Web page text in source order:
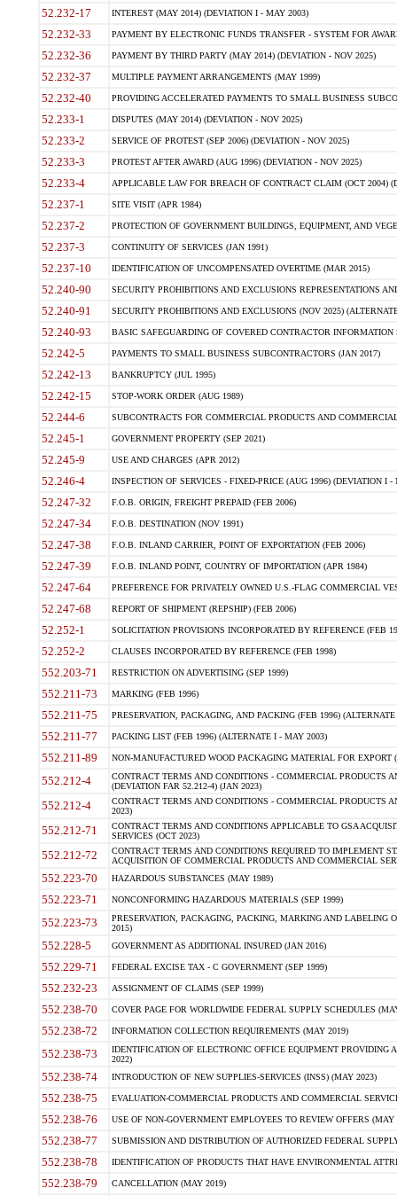
52.232-17 INTEREST (MAY 2014) (DEVIATION I - MAY 2003)
52.232-33 PAYMENT BY ELECTRONIC FUNDS TRANSFER - SYSTEM FOR
52.232-36 PAYMENT BY THIRD PARTY (MAY 2014) (DEVIATION - NOV 2025)
52.232-37 MULTIPLE PAYMENT ARRANGEMENTS (MAY 1999)
52.232-40 PROVIDING ACCELERATED PAYMENTS TO SMALL BUSINESS
52.233-1 DISPUTES (MAY 2014) (DEVIATION - NOV 2025)
52.233-2 SERVICE OF PROTEST (SEP 2006) (DEVIATION - NOV 2025)
52.233-3 PROTEST AFTER AWARD (AUG 1996) (DEVIATION - NOV 2025)
52.233-4 APPLICABLE LAW FOR BREACH OF CONTRACT CLAIM (OCT 2004)
52.237-1 SITE VISIT (APR 1984)
52.237-2 PROTECTION OF GOVERNMENT BUILDINGS, EQUIPMENT, AND
52.237-3 CONTINUITY OF SERVICES (JAN 1991)
52.237-10 IDENTIFICATION OF UNCOMPENSATED OVERTIME (MAR 2015)
52.240-90 SECURITY PROHIBITIONS AND EXCLUSIONS REPRESENTATIONS
52.240-91 SECURITY PROHIBITIONS AND EXCLUSIONS (NOV 2025)
52.240-93 BASIC SAFEGUARDING OF COVERED CONTRACTOR INFORMATION
52.242-5 PAYMENTS TO SMALL BUSINESS SUBCONTRACTORS (JAN 2017)
52.242-13 BANKRUPTCY (JUL 1995)
52.242-15 STOP-WORK ORDER (AUG 1989)
52.244-6 SUBCONTRACTS FOR COMMERCIAL PRODUCTS AND
52.245-1 GOVERNMENT PROPERTY (SEP 2021)
52.245-9 USE AND CHARGES (APR 2012)
52.246-4 INSPECTION OF SERVICES - FIXED-PRICE (AUG 1996) (DEVIATION I -
52.247-32 F.O.B. ORIGIN, FREIGHT PREPAID (FEB 2006)
52.247-34 F.O.B. DESTINATION (NOV 1991)
52.247-38 F.O.B. INLAND CARRIER, POINT OF EXPORTATION (FEB 2006)
52.247-39 F.O.B. INLAND POINT, COUNTRY OF IMPORTATION (APR 1984)
52.247-64 PREFERENCE FOR PRIVATELY OWNED U.S.-FLAG COMMERCIAL
52.247-68 REPORT OF SHIPMENT (REPSHIP) (FEB 2006)
52.252-1 SOLICITATION PROVISIONS INCORPORATED BY REFERENCE (FEB
52.252-2 CLAUSES INCORPORATED BY REFERENCE (FEB 1998)
552.203-71 RESTRICTION ON ADVERTISING (SEP 1999)
552.211-73 MARKING (FEB 1996)
552.211-75 PRESERVATION, PACKAGING, AND PACKING (FEB 1996)
552.211-77 PACKING LIST (FEB 1996) (ALTERNATE I - MAY 2003)
552.211-89 NON-MANUFACTURED WOOD PACKAGING MATERIAL FOR EXPORT
552.212-4
CONTRACT TERMS AND CONDITIONS - COMMERCIAL PRODUCTS
(DEVIATION FAR 52.212-4) (JAN 2023)
552.212-4
CONTRACT TERMS AND CONDITIONS - COMMERCIAL PRODUCTS
2023)
552.212-71
CONTRACT TERMS AND CONDITIONS APPLICABLE TO GSA
SERVICES (OCT 2023)
552.212-72
CONTRACT TERMS AND CONDITIONS REQUIRED TO IMPLEMENT
ACQUISITION OF COMMERCIAL PRODUCTS AND COMMERCIAL
552.223-70 HAZARDOUS SUBSTANCES (MAY 1989)
552.223-71 NONCONFORMING HAZARDOUS MATERIALS (SEP 1999)
552.223-73
PRESERVATION, PACKAGING, PACKING, MARKING AND LABELING
2015)
552.228-5 GOVERNMENT AS ADDITIONAL INSURED (JAN 2016)
552.229-71 FEDERAL EXCISE TAX - C GOVERNMENT (SEP 1999)
552.232-23 ASSIGNMENT OF CLAIMS (SEP 1999)
552.238-70 COVER PAGE FOR WORLDWIDE FEDERAL SUPPLY SCHEDULES
552.238-72 INFORMATION COLLECTION REQUIREMENTS (MAY 2019)
552.238-73
IDENTIFICATION OF ELECTRONIC OFFICE EQUIPMENT
2022)
552.238-74 INTRODUCTION OF NEW SUPPLIES-SERVICES (INSS) (MAY 2023)
552.238-75 EVALUATION-COMMERCIAL PRODUCTS AND COMMERCIAL
552.238-76 USE OF NON-GOVERNMENT EMPLOYEES TO REVIEW OFFERS (MAY
552.238-77 SUBMISSION AND DISTRIBUTION OF AUTHORIZED FEDERAL
552.238-78 IDENTIFICATION OF PRODUCTS THAT HAVE ENVIRONMENTAL
552.238-79 CANCELLATION (MAY 2019)